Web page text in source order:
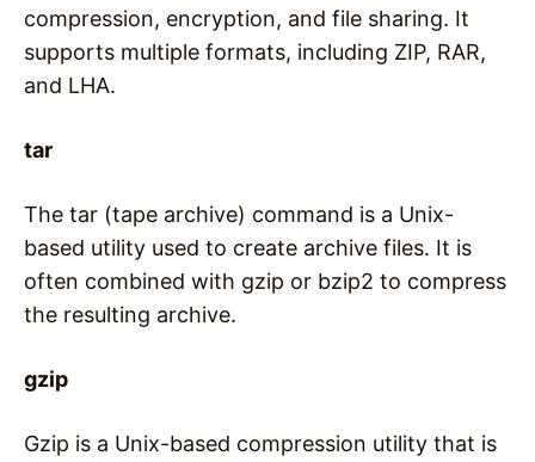
compression, encryption, and file sharing. It
supports multiple formats, including ZIP, RAR,
and LHA.
tar
The tar (tape archive) command is a Unix-
based utility used to create archive files. It is
often combined with gzip or bzip2 to compress
the resulting archive.
gzip
Gzip is a Unix-based compression utility that is